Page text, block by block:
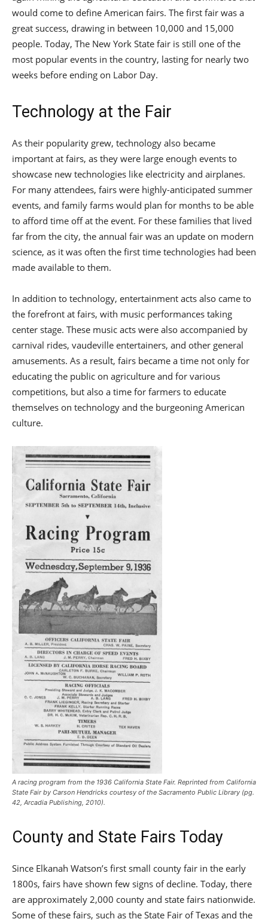
would come to define American fairs. The first fair was a
great success, drawing in between 10,000 and 15,000
people. Today, The New York State fair is still one of the
most popular events in the country, lasting for nearly two
weeks before ending on Labor Day.
Technology at the Fair
As their popularity grew, technology also became
important at fairs, as they were large enough events to
showcase new technologies like electricity and airplanes.
For many attendees, fairs were highly-anticipated summer
events, and family farms would plan for months to be able
to afford time off at the event. For these families that lived
far from the city, the annual fair was an update on modern
science, as it was often the first time technologies had been
made available to them.
In addition to technology, entertainment acts also came to
the forefront at fairs, with music performances taking
center stage. These music acts were also accompanied by
carnival rides, vaudeville entertainers, and other general
amusements. As a result, fairs became a time not only for
educating the public on agriculture and for various
competitions, but also a time for farmers to educate
themselves on technology and the burgeoning American
culture.
A racing program from the 1936 California State Fair. Reprinted from California
State Fairby Carson Hendricks courtesy of the Sacramento Public Library (pg.
42, Arcadia Publishing, 2010).
County and State Fairs Today
Since Elkanah Watson’s first small county fair in the early
1800s, fairs have shown few signs of decline. Today, there
are approximately 2,000 county and state fairs nationwide.
Some of these fairs, such as the State Fair of Texas and the